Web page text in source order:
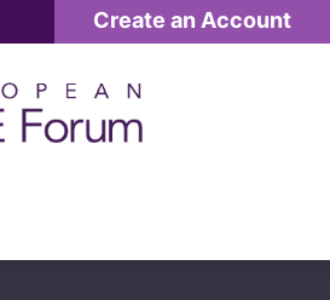
Create an Account